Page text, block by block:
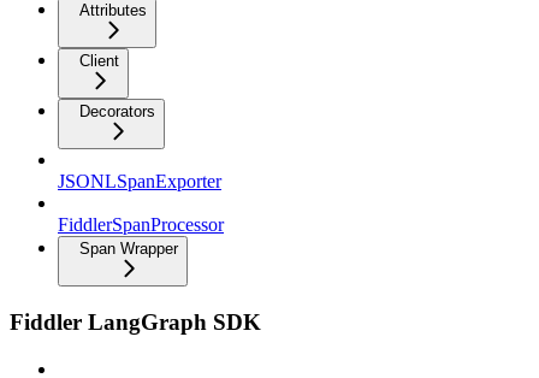
Attributes
Client
Decorators
JSONLSpanExporter
FiddlerSpanProcessor
Span Wrapper
Fiddler LangGraph SDK